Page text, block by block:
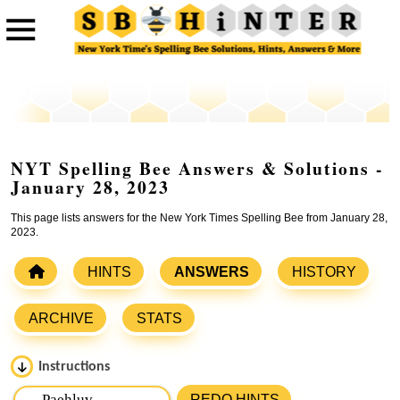
NYT Spelling Bee Answers & Solutions -
January 28, 2023
This page lists answers for the New York Times Spelling Bee from January 28,
2023.
HINTS ANSWERS HISTORY
ARCHIVE STATS
Instructions